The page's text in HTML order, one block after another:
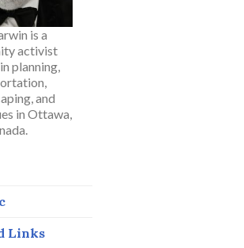
is a
activist
planning,
and
in Ottawa,
Links